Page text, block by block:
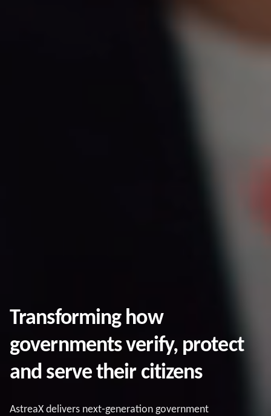
Transforming how
governments verify, protect
and serve their citizens
AstreaX delivers next‑generation government